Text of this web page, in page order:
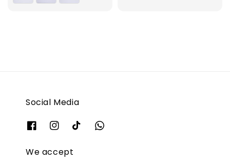
Social Media
We accept